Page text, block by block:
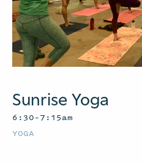
Sunrise Yoga
6:30–7:15am
YOGA